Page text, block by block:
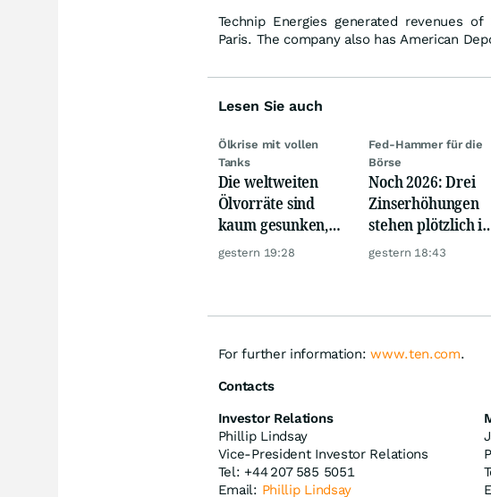
Technip Energies generated revenues
Paris. The company also has American
Lesen Sie auch
Ölkrise mit vollen
Tanks
Die weltweiten
Ölvorräte sind
kaum gesunken,
trotz Krise
gestern 19:28
Fed-Hammer für die
Börse
Noch 2026: Drei
Zinserhöhungen
stehen plötzlich
Raum
gestern 18:43
For further information:www.ten.com.
Contacts
Investor Relations
Phillip Lindsay
Vice-President Investor Relations
Tel: +44 207 585 5051
Email: Phillip Lindsay